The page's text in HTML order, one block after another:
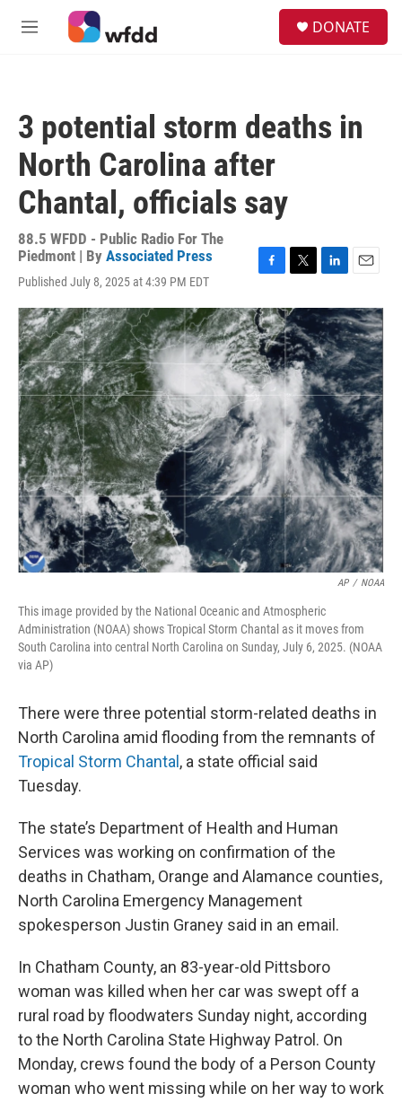
Skip to main content
M
DONATE
3 potential storm deaths in
North Carolina after
Chantal, officials say
88.5 WFDD - Public Radio For The
Piedmont | By Associated Press
Published July 8, 2025 at 4:39 PM EDT
c
e
b
o
o
k
i
t
t
e
r
n
k
e
d
I
n
a
i
l
AP / NOAA
This image provided by the National Oceanic and Atmospheric
Administration (NOAA) shows Tropical Storm Chantal as it moves from
South Carolina into central North Carolina on Sunday, July 6, 2025. (NOAA
via AP)
There were three potential storm-related deaths in
North Carolina amid flooding from the remnants of
Tropical Storm Chantal , a state official said
Tuesday.
The state’s Department of Health and Human
Services was working on confirmation of the
deaths in Chatham, Orange and Alamance counties,
North Carolina Emergency Management
spokesperson Justin Graney said in an email.
In Chatham County, an 83-year-old Pittsboro
woman was killed when her car was swept off a
rural road by floodwaters Sunday night, according
to the North Carolina State Highway Patrol. On
Monday, crews found the body of a Person County
woman who went missing while on her way to work